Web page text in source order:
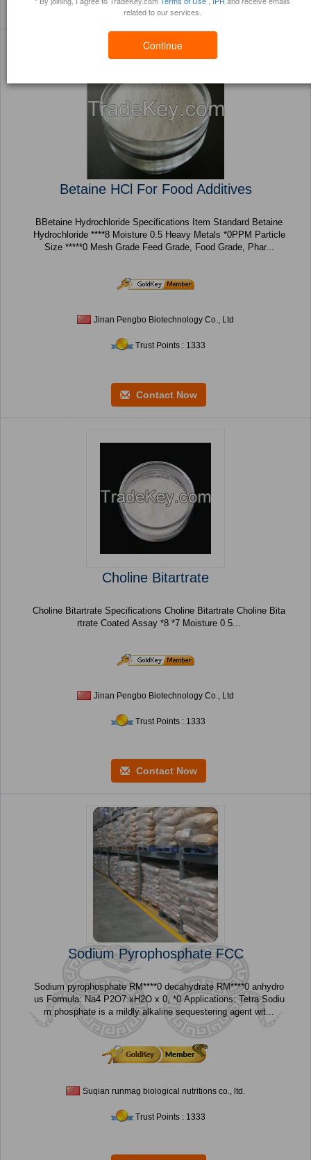
related to our services.
Continue
Filter By:
Brochure
(428 Products) Page 1
Betaine HCl For Food Additives
BBetaine Hydrochloride Specifications Item Standard Betaine
Hydrochloride ****8 Moisture 0.5 Heavy Metals *0PPM Particle
Size *****0 Mesh Grade Feed Grade, Food Grade, Phar...
Jinan Pengbo Biotechnology Co., Ltd
Trust Points : 1333
Contact Now
Choline Bitartrate
Choline Bitartrate Specifications Choline Bitartrate Choline Bita
rtrate Coated Assay *8 *7 Moisture 0.5...
Jinan Pengbo Biotechnology Co., Ltd
Trust Points : 1333
Contact Now
Sodium Pyrophosphate FCC
Sodium pyrophosphate RM****0 decahydrate RM****0 anhydro
us Formula: Na4 P2O7.xH2O x 0, *0 Applications: Tetra Sodiu
m phosphate is a mildly alkaline sequestering agent wit...
Suqian runmag biological nutritions co., ltd.
Trust Points : 1333